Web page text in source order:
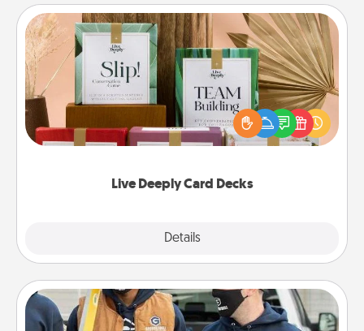
Live Deeply Card Decks
Details
Live Deeply Card Decks
Create new memories with your loved ones using
the best-selling Live Deeply card decks! Need a
good laugh? Try Slip! Run out of stories to share?
Life Stories has got you covered. Explore topics
Custom Clothing